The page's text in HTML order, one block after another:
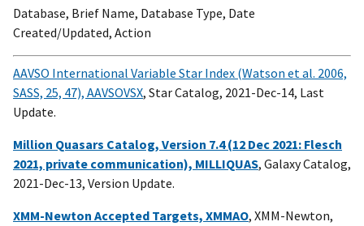
Database, Brief Name, Database Type, Date
Created/Updated, Action
AAVSO International Variable Star Index (Watson et al. 2006,
SASS, 25, 47), AAVSOVSX, Star Catalog, 2021-Dec-14, Last
Update.
Million Quasars Catalog, Version 7.4 (12 Dec 2021: Flesch
2021, private communication), MILLIQUAS, Galaxy Catalog,
2021-Dec-13, Version Update.
XMM-Newton Accepted Targets, XMMAO, XMM-Newton,